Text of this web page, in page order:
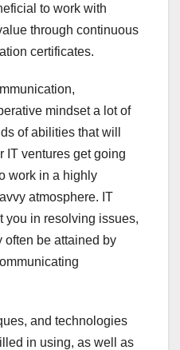
to work with
through continuous
certificates.
mindset a lot of
of abilities that will
IT ventures get going
work in a highly
atmosphere. IT
you in resolving issues,
often be attained by
and technologies
in using, as well as